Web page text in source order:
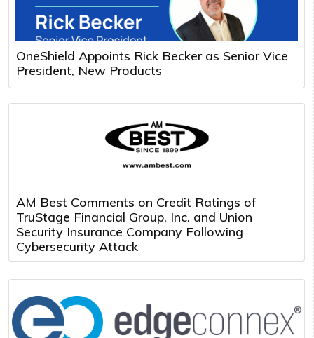
OneShield Appoints Rick Becker as Senior Vice
President, New Products
AM Best Comments on Credit Ratings of
TruStage Financial Group, Inc. and Union
Security Insurance Company Following
Cybersecurity Attack